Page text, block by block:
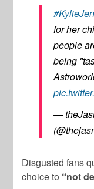
for her
people
being
—
Disgusted fans
choice to “not